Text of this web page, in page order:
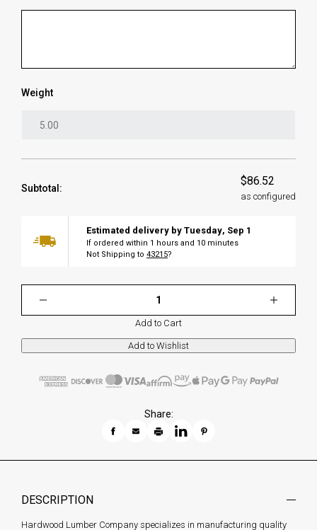
Weight
Subtotal:
$86.52
as configured
Estimated delivery by Tuesday, Sep 1
If ordered within 1 hours and 10 minutes
Not Shipping to 43215?
Add to Cart
Share:
DESCRIPTION
Hardwood Lumber Company specializes in manufacturing quality